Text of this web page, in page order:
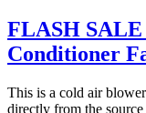
FLASH
Conditioner
This is a cold air
directly from the